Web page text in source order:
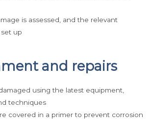
is assessed, and the relevant
up
and repairs
using the latest equipment,
techniques
covered in a primer to prevent corrosion